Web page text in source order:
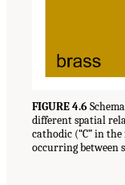
FIGURE 4.6
different spatial
cathodic (“C” in
occurring between